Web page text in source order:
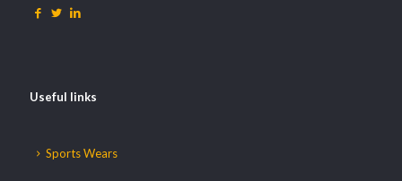
Useful links
Sports Wears